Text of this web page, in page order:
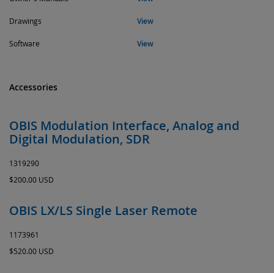
Drawings View
Software View
Accessories
OBIS Modulation Interface, Analog and
Digital Modulation, SDR
1319290
$200.00 USD
OBIS LX/LS Single Laser Remote
1173961
$520.00 USD